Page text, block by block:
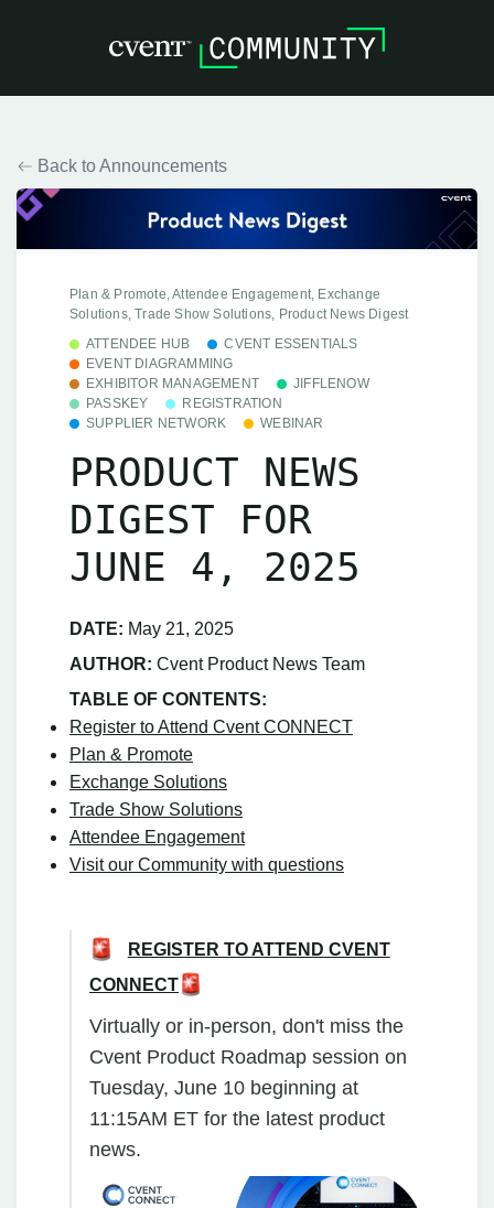
Back to Announcements
Plan & Promote, Attendee Engagement, Exchange
Solutions, Trade Show Solutions, Product News Digest
ATTENDEE HUB
CVENT ESSENTIALS
EVENT DIAGRAMMING
EXHIBITOR MANAGEMENT
JIFFLENOW
PASSKEY
REGISTRATION
SUPPLIER NETWORK
WEBINAR
PRODUCT NEWS
DIGEST FOR
JUNE 4, 2025
DATE: May 21, 2025
AUTHOR: Cvent Product News Team
TABLE OF CONTENTS:
Register to Attend Cvent CONNECT
Plan & Promote
Exchange Solutions
Trade Show Solutions
Attendee Engagement
Visit our Community with questions
REGISTER TO ATTEND CVENT
CONNECT
Virtually or in-person, don't miss the
Cvent Product Roadmap session on
Tuesday, June 10 beginning at
11:15AM ET for the latest product
news.